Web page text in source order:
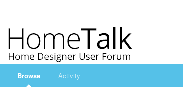
Browse Activity